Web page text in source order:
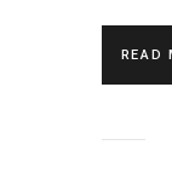
READ